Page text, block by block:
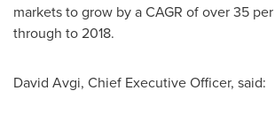
markets to grow by a CAGR of over 35
through to 2018.
David Avgi, Chief Executive Officer, said: